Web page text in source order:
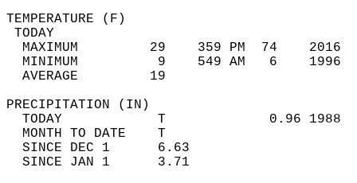
MAXIMUM         29    359 PM  74
MINIMUM          9    549 AM   6
AVERAGE         19
TODAY            T             0.96
MONTH TO DATE    T
SINCE DEC 1      6.63
SINCE JAN 1      3.71